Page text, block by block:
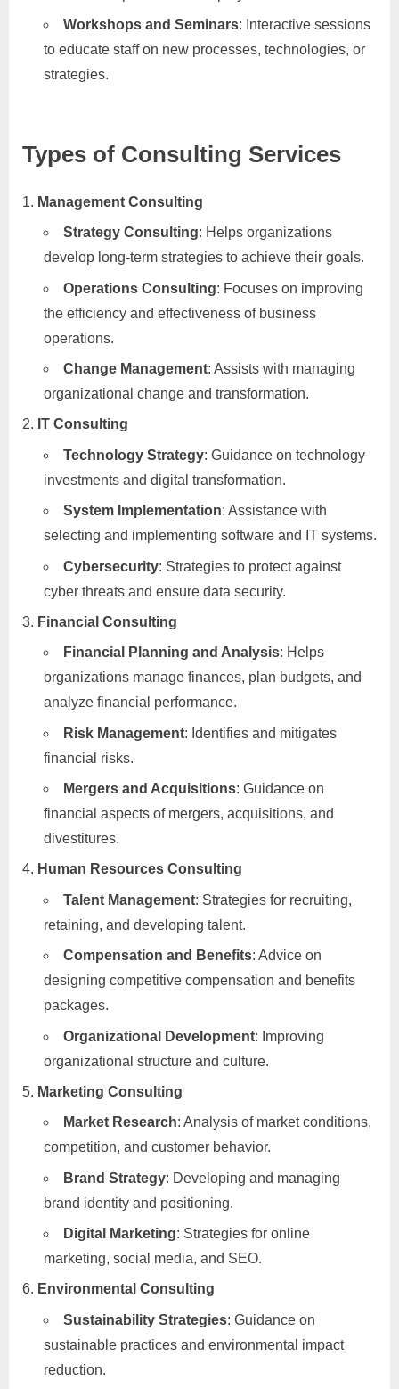
Workshops and Seminars: Interactive sessions
to educate staff on new processes, technologies, or
strategies.
Types of Consulting Services
Management Consulting
Strategy Consulting: Helps organizations
develop long-term strategies to achieve their goals.
Operations Consulting: Focuses on improving
the efficiency and effectiveness of business
operations.
Change Management: Assists with managing
organizational change and transformation.
IT Consulting
Technology Strategy: Guidance on technology
investments and digital transformation.
System Implementation: Assistance with
selecting and implementing software and IT systems.
Cybersecurity: Strategies to protect against
cyber threats and ensure data security.
Financial Consulting
Financial Planning and Analysis: Helps
organizations manage finances, plan budgets, and
analyze financial performance.
Risk Management: Identifies and mitigates
financial risks.
Mergers and Acquisitions: Guidance on
financial aspects of mergers, acquisitions, and
divestitures.
Human Resources Consulting
Talent Management: Strategies for recruiting,
retaining, and developing talent.
Compensation and Benefits: Advice on
designing competitive compensation and benefits
packages.
Organizational Development: Improving
organizational structure and culture.
Marketing Consulting
Market Research: Analysis of market conditions,
competition, and customer behavior.
Brand Strategy: Developing and managing
brand identity and positioning.
Digital Marketing: Strategies for online
marketing, social media, and SEO.
Environmental Consulting
Sustainability Strategies: Guidance on
sustainable practices and environmental impact
reduction.